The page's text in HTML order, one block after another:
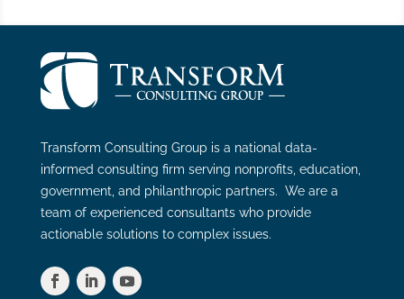
Transform Consulting Group is a national data-
informed consulting firm serving nonprofits, education,
government, and philanthropic partners. We are a
team of experienced consultants who provide
actionable solutions to complex issues.